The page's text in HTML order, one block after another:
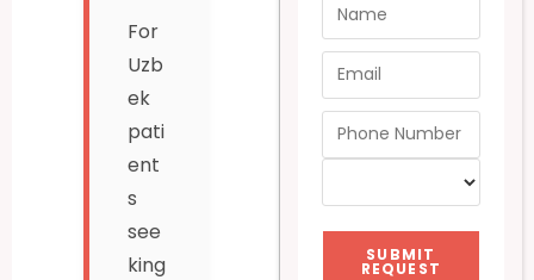
For
Uzb
ek
pati
ent
s
see
king
SUBMIT
REQUEST